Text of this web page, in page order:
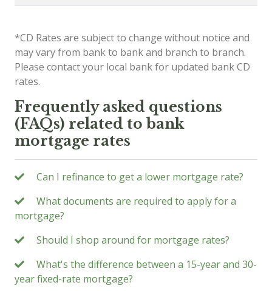
*CD Rates are subject to change without notice and
may vary from bank to bank and branch to branch.
Please contact your local bank for updated bank CD
rates.
Frequently asked questions
(FAQs) related to bank
mortgage rates
Can I refinance to get a lower mortgage rate?
What documents are required to apply for a
mortgage?
Should I shop around for mortgage rates?
What's the difference between a 15-year and 30-
year fixed-rate mortgage?